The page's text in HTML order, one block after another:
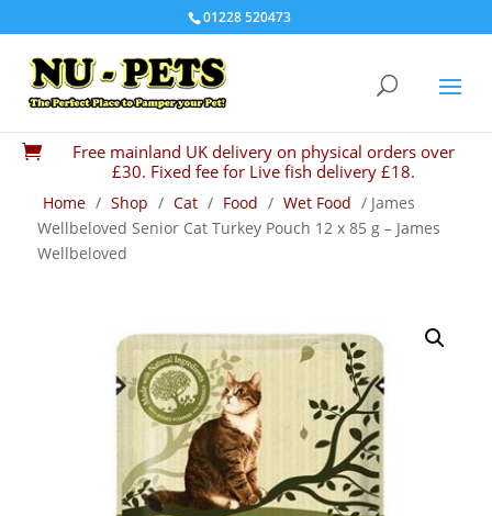
01228 520473

Free mainland UK delivery on physical orders over
£30. Fixed fee for Live fish delivery £18.
Home / Shop / Cat / Food / Wet Food / James
Wellbeloved Senior Cat Turkey Pouch 12 x 85 g – James
Wellbeloved